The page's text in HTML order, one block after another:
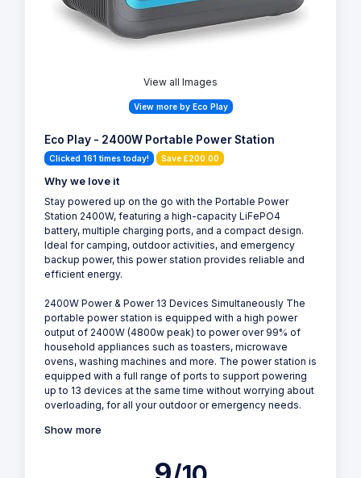
View all Images
View more by Eco Play
Eco Play - 2400W Portable Power Station
Clicked 161 times today! Save £200.00
Why we love it
Stay powered up on the go with the Portable Power
Station 2400W, featuring a high-capacity LiFePO4
battery, multiple charging ports, and a compact design.
Ideal for camping, outdoor activities, and emergency
backup power, this power station provides reliable and
efficient energy.
2400W Power & Power 13 Devices Simultaneously The
portable power station is equipped with a high power
output of 2400W (4800w peak) to power over 99% of
household appliances such as toasters, microwave
ovens, washing machines and more. The power station is
equipped with a full range of ports to support powering
up to 13 devices at the same time without worrying about
overloading, for all your outdoor or emergency needs.
Show more